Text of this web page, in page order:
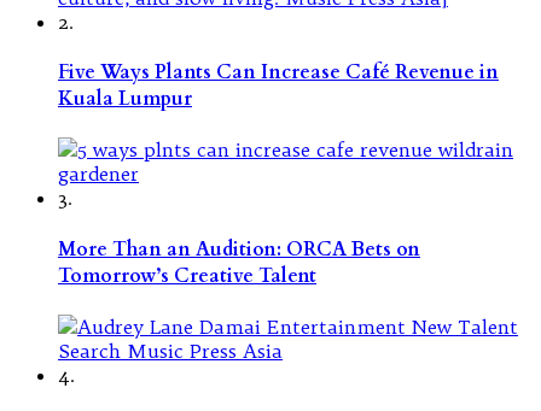
2.
Five Ways Plants Can Increase Café Revenue in
Kuala Lumpur
3.
More Than an Audition: ORCA Bets on
Tomorrow’s Creative Talent
4.